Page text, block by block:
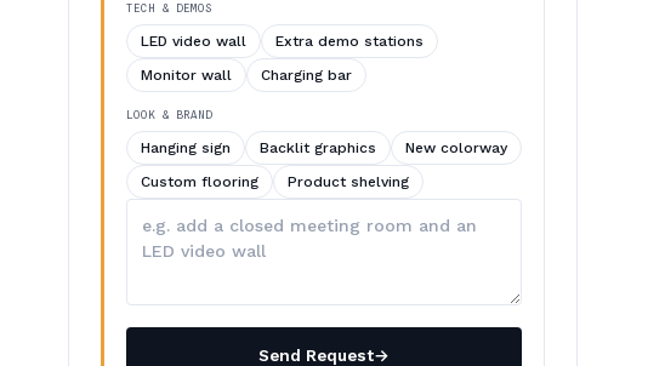
TECH & DEMOS
LED video wall
Extra demo stations
Monitor wall
Charging bar
LOOK & BRAND
Hanging sign Backlit graphics
New colorway
Custom flooring
Product shelving
Describe
your
Send Request→